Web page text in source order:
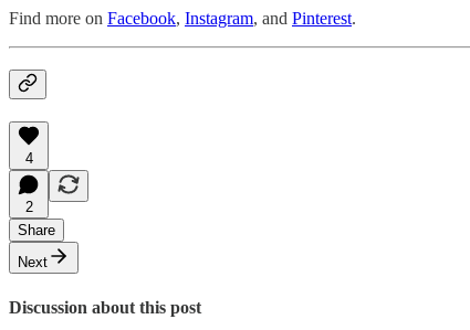
Find more on Facebook, Instagram, and Pinterest.
4
2
Share
Next
Discussion about this post